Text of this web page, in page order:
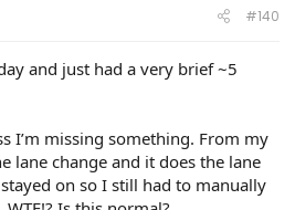
#140
and just had a very brief ~5
I’m missing something. From my
lane change and it does the lane
on so I still had to manually